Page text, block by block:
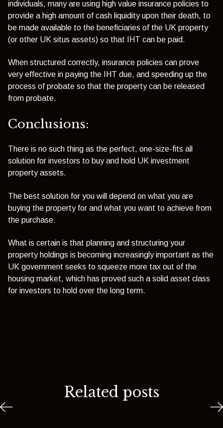
individuals, many are using high value insurance policies to
provide a high amount of cash liquidity upon their death, to
be made available to the beneficiaries of the UK property
(or other UK situs assets) so that IHT can be paid.
When structured correctly, insurance policies can prove
very effective in paying the IHT due, and speeding up the
process of probate so that the property can be released
from probate.
Conclusions:
There is no such thing as the perfect, one-size-fits all
solution for investors to buy and hold UK investment
property assets.
The best solution for you will depend on what you are
buying the property for and what you want to achieve from
the purchase.
What is certain is that planning and structuring your
property holdings is becoming increasingly important as the
UK government seeks to squeeze more tax out of the
housing market, which has proved such a solid asset class
for investors to hold over the long term.
Related posts